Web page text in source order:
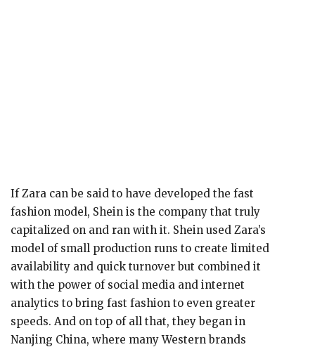
If Zara can be said to have developed the fast
fashion model, Shein is the company that truly
capitalized on and ran with it. Shein used Zara’s
model of small production runs to create limited
availability and quick turnover but combined it
with the power of social media and internet
analytics to bring fast fashion to even greater
speeds. And on top of all that, they began in
Nanjing China, where many Western brands